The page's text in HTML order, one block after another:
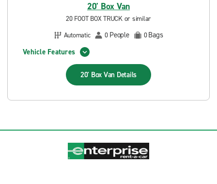
20' Box Van
20 FOOT BOX TRUCK or similar
Automatic
0 People 0Bags
Vehicle Features
20' Box Van Details